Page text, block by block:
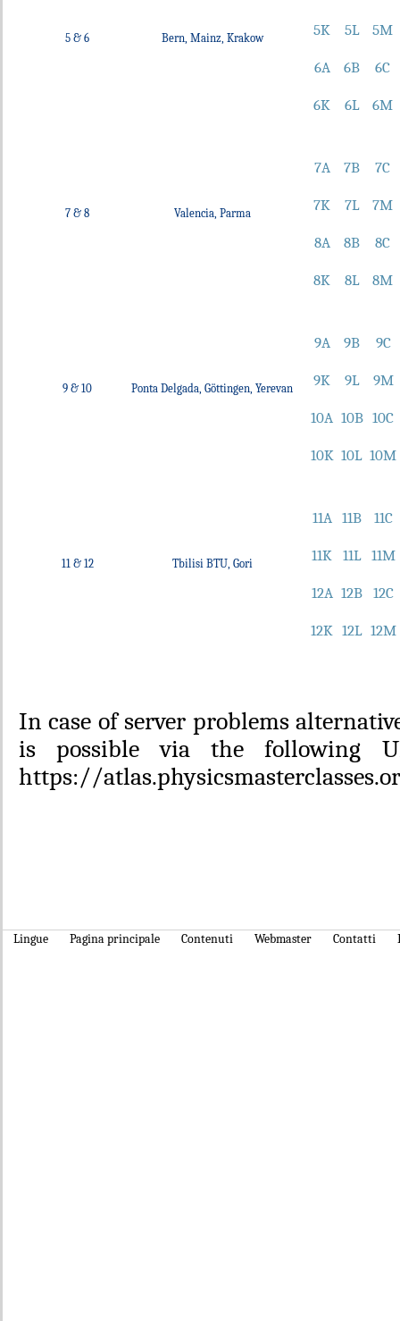
5 & 6 Bern, Mainz, Krakow 5K 5L 5M
6A 6B 6C
6K 6L 6M
7 & 8 Valencia, Parma
7A 7B 7C
7K 7L 7M
8A 8B 8C
8K 8L 8M
9 & 10 Ponta Delgada, Göttingen, Yerevan
9A 9B 9C
9K 9L 9M
10A 10B 10C
10K 10L 10M
11 & 12 Tbilisi BTU, Gori
11A 11B 11C
11K 11L 11M
12A 12B 12C
12K 12L 12M
In case of server problems
is possible via the following
https://
Lingue Pagina principale Contenuti Webmaster Contatti